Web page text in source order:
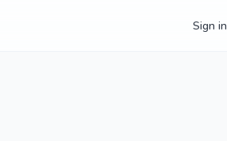
Sign in